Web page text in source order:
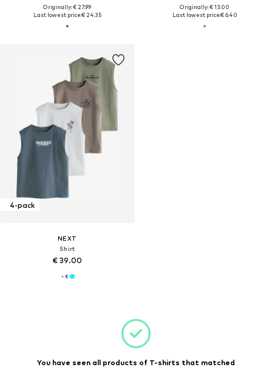
Originally: € 27.99
Last lowest price:€ 24.35
Originally: € 13.00
Last lowest price:€ 6.40
4-pack
NEXT
Shirt
€ 39.00
You have seen all products of T-shirts that matched